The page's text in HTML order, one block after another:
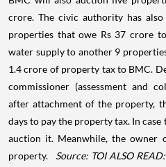
crore. The civic authority has
properties that owe Rs 37 crore
water supply to another 9
1.4 crore of property tax to BMC.
commissioner (assessment and
after attachment of the property,
days to pay the property tax. In
auction it. Meanwhile, the owner
property.
Source: TOI ALSO READ: